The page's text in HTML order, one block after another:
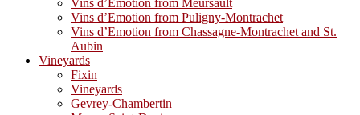
Vins d’Emotion from Meursault
Vins d’Emotion from Puligny-Montrachet
Vins d’Emotion from Chassagne-Montrachet and St.
Aubin
Vineyards
Fixin
Vineyards
Gevrey-Chambertin